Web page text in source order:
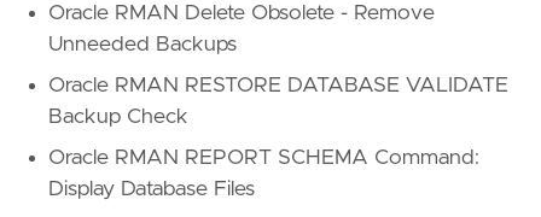
Oracle RMAN Delete Obsolete - Remove
Unneeded Backups
Oracle RMAN RESTORE DATABASE VALIDATE
Backup Check
Oracle RMAN REPORT SCHEMA Command:
Display Database Files